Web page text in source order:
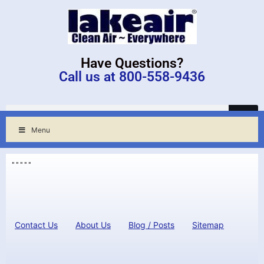
Have Questions?
Call us at 800-558-9436
Menu
" " " " "
Contact Us About Us Blog / Posts Sitemap